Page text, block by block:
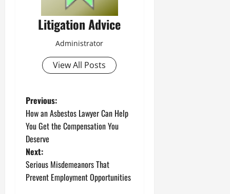
Litigation Advice
Administrator
View All Posts
P
o
s
t
Previous:
How an Asbestos Lawyer Can Help
You Get the Compensation You
Deserve
Next:
Serious Misdemeanors That
Prevent Employment Opportunities